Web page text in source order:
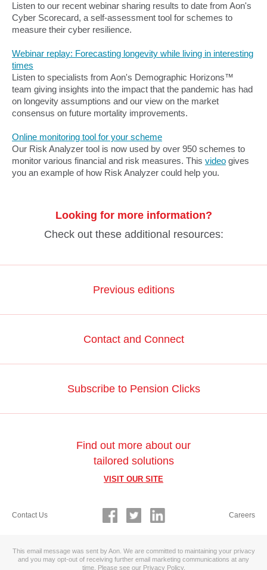
Listen to our recent webinar sharing results to date from Aon's
Cyber Scorecard, a self-assessment tool for schemes to
measure their cyber resilience.
Webinar replay: Forecasting longevity while living in interesting
times
Listen to specialists from Aon's Demographic Horizons™
team giving insights into the impact that the pandemic has had
on longevity assumptions and our view on the market
consensus on future mortality improvements.
Online monitoring tool for your scheme
Our Risk Analyzer tool is now used by over 950 schemes to
monitor various financial and risk measures. This video gives
you an example of how Risk Analyzer could help you.
Looking for more information?
Check out these additional resources:
Previous editions
Contact and Connect
Subscribe to Pension Clicks
Find out more about our
tailored solutions
VISIT OUR SITE
Contact Us Careers
This email message was sent by Aon. We are committed to maintaining your privacy
and you may opt-out of receiving further email marketing communications at any
time. Please see our Privacy Policy.